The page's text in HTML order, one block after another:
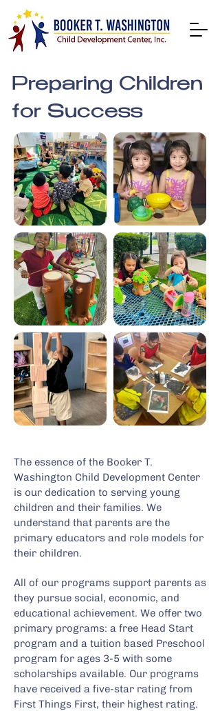
Preparing Children
for Success
The essence of the Booker T.
Washington Child Development Center
is our dedication to serving young
children and their families. We
understand that parents are the
primary educators and role models for
their children.
All of our programs support parents as
they pursue social, economic, and
educational achievement. We offer two
primary programs: a free Head Start
program and a tuition based Preschool
program for ages 3-5 with some
scholarships available. Our programs
have received a five-star rating from
First Things First, their highest rating.